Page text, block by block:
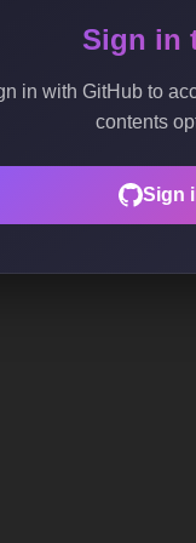
Sign in
in with GitHub to
contents
Sign